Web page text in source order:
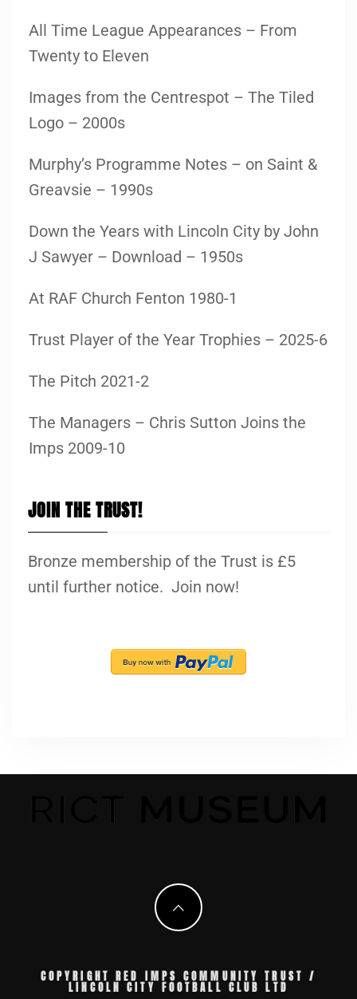
All Time League Appearances – From
Twenty to Eleven
Images from the Centrespot – The Tiled
Logo – 2000s
Murphy’s Programme Notes – on Saint &
Greavsie – 1990s
Down the Years with Lincoln City by John
J Sawyer – Download – 1950s
At RAF Church Fenton 1980-1
Trust Player of the Year Trophies – 2025-6
The Pitch 2021-2
The Managers – Chris Sutton Joins the
Imps 2009-10
JOIN THE TRUST!
Bronze membership of the Trust is £5
until further notice. Join now!
COPYRIGHT RED IMPS COMMUNITY TRUST /
LINCOLN CITY FOOTBALL CLUB LTD